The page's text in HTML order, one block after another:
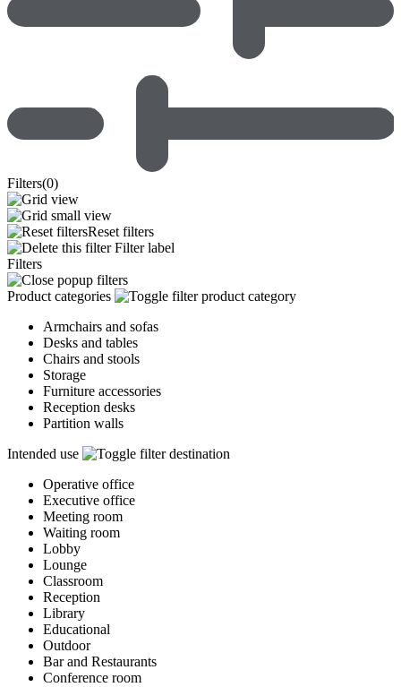
Filters(0)
Reset filters
Filter label
Filters
Product categories
Armchairs and sofas
Desks and tables
Chairs and stools
Storage
Furniture accessories
Reception desks
Partition walls
Intended use
Operative office
Executive office
Meeting room
Waiting room
Lobby
Lounge
Classroom
Reception
Library
Educational
Outdoor
Bar and Restaurants
Conference room